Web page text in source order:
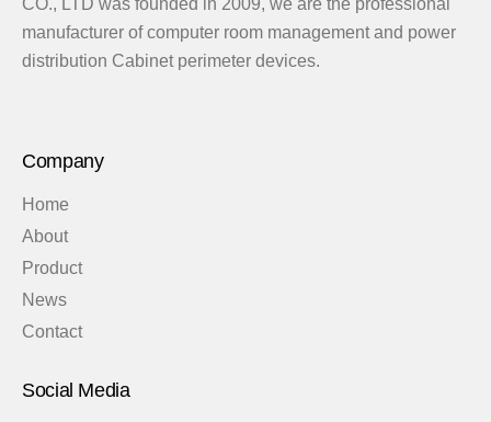
manufacturer of computer room management and power
distribution Cabinet perimeter devices.
Company
Home
About
Product
News
Contact
Social Media